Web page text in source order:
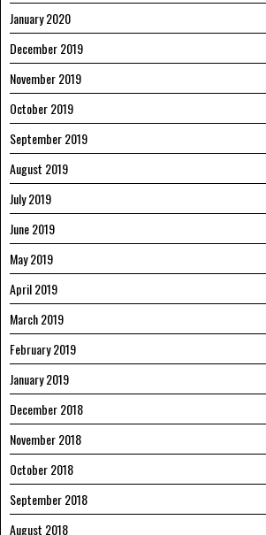
January 2020
December 2019
November 2019
October 2019
September 2019
August 2019
July 2019
June 2019
May 2019
April 2019
March 2019
February 2019
January 2019
December 2018
November 2018
October 2018
September 2018
August 2018